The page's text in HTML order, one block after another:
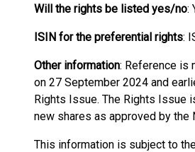
Will the rights be listed yes/no:
ISIN for the preferential rights:
Other information: Reference is
on 27 September 2024 and
Rights Issue. The Rights Issue
new shares as approved by the
This information is subject to